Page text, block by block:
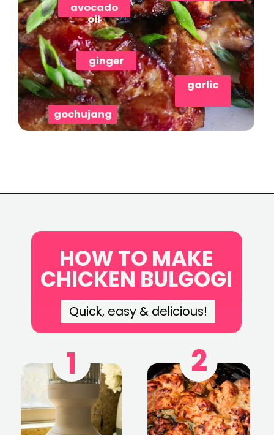
avocado
oil
ginger
gochujang
1 2
HOW TO MAKE
CHICKEN BULGOGI
Quick, easy & delicious!